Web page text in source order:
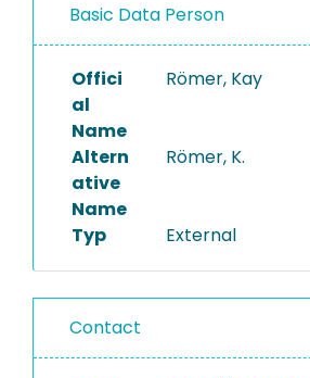
PROJECTS
Basic Data Person
Offici
al
Name
Römer, Kay
Altern
ative
Name
Römer, K.
Typ External
Contact